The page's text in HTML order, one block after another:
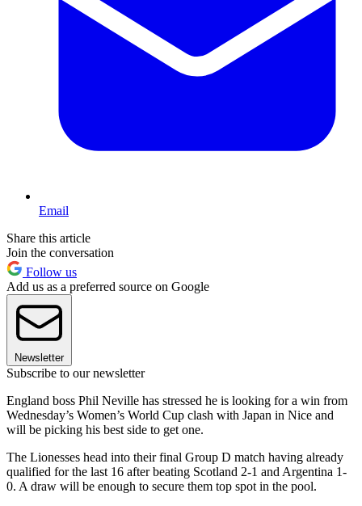
Email
Share this article
Join the conversation
Follow us
Add us as a preferred source on Google
Newsletter
Subscribe to our newsletter
England boss Phil Neville has stressed he is looking for a win from
Wednesday’s Women’s World Cup clash with Japan in Nice and
will be picking his best side to get one.
The Lionesses head into their final Group D match having already
qualified for the last 16 after beating Scotland 2-1 and Argentina 1-
0. A draw will be enough to secure them top spot in the pool.